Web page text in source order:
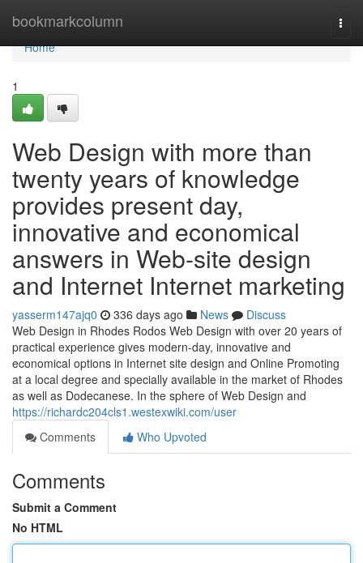
bookmarkcolumn
Home
Home
1
Web Design with more than
twenty years of knowledge
provides present day,
innovative and economical
answers in Web-site design
and Internet Internet marketing
yasserm147ajq0 336 days ago News
Discuss
Web Design in Rhodes Rodos Web Design with over 20 years of
practical experience gives modern-day, innovative and
economical options in Internet site design and Online Promoting
at a local degree and specially available in the market of Rhodes
as well as Dodecanese. In the sphere of Web Design and
https://richardc204cls1.westexwiki.com/user
Comments
Who Upvoted
Comments
Submit a Comment
No HTML